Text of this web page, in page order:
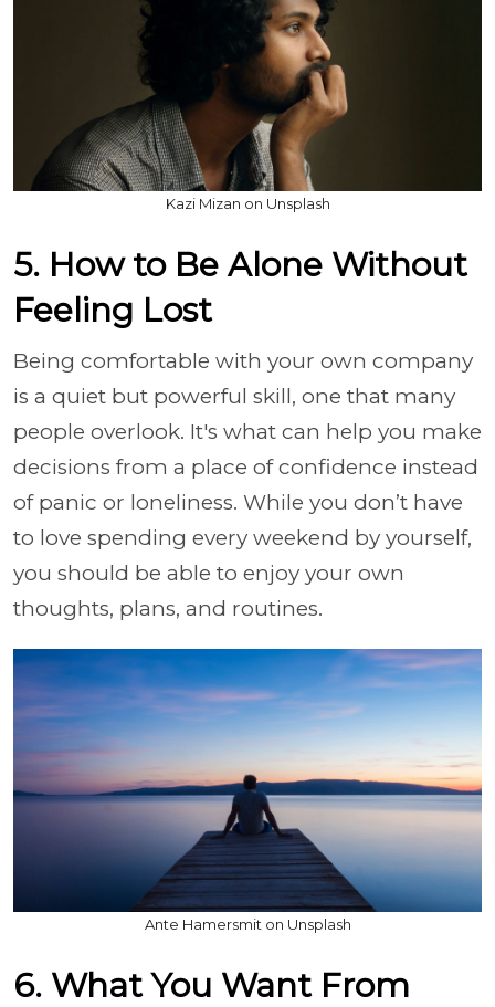
Kazi Mizan on Unsplash
5. How to Be Alone Without
Feeling Lost
Being comfortable with your own company
is a quiet but powerful skill, one that many
people overlook. It's what can help you make
decisions from a place of confidence instead
of panic or loneliness. While you don’t have
to love spending every weekend by yourself,
you should be able to enjoy your own
thoughts, plans, and routines.
Ante Hamersmit on Unsplash
6. What You Want From